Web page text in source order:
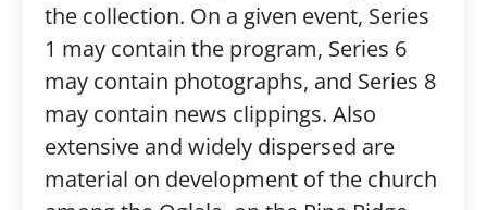
the collection. On a given event, Series
1 may contain the program, Series 6
may contain photographs, and Series 8
may contain news clippings. Also
extensive and widely dispersed are
material on development of the church